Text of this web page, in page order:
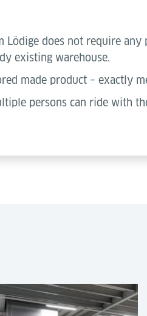
Lödige does not require
existing warehouse.
made product – exactly
persons can ride with